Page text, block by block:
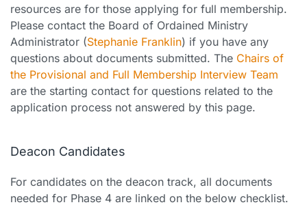
resources are for those applying for full membership.
Please contact the Board of Ordained Ministry
Administrator (Stephanie Franklin) if you have any
questions about documents submitted. The Chairs of
the Provisional and Full Membership Interview Team
are the starting contact for questions related to the
application process not answered by this page.
Deacon Candidates
For candidates on the deacon track, all documents
needed for Phase 4 are linked on the below checklist.